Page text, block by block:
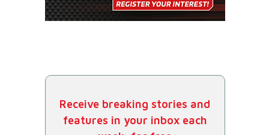
Receive breaking stories and
features in your inbox each